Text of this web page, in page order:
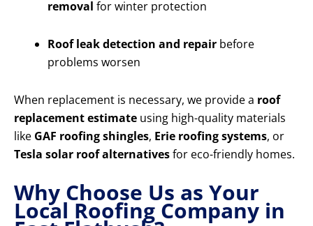
removal for winter protection
Roof leak detection and repair before
problems worsen
When replacement is necessary, we provide a roof
replacement estimate using high-quality materials
like GAF roofing shingles, Erie roofing systems, or
Tesla solar roof alternativesfor eco-friendly homes.
Why Choose Us as Your
Local Roofing Company in